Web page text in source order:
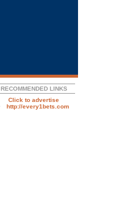
RECOMMENDED LINKS
Click to advertise
http://every1bets.com